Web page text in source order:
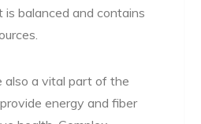
is balanced and contains
also a vital part of the
energy and fiber